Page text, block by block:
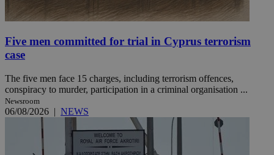
Five men committed for trial in Cyprus terrorism
case
The five men face 15 charges, including terrorism offences,
conspiracy to murder, participation in a criminal organisation ...
Newsroom
06/08/2026 | NEWS